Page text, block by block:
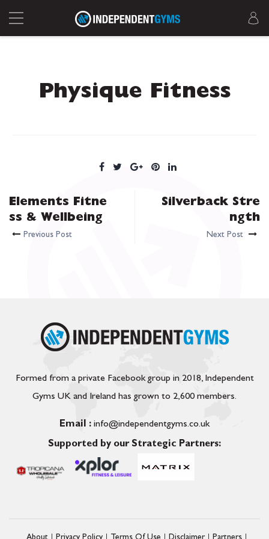
Physique Fitness
Elements Fitne
ss & Wellbeing
Previous Post
Silverback Stre
ngth
Next Post
Formed from a private Facebook group in 2018, Independent
Gyms UK and Ireland has grown to 2,600 members.
Email : info@independentgyms.co.uk
Supported by our Strategic Partners: